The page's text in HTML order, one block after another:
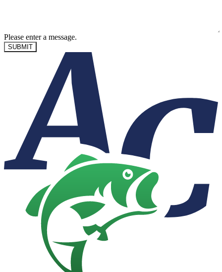
Please enter a message.
SUBMIT